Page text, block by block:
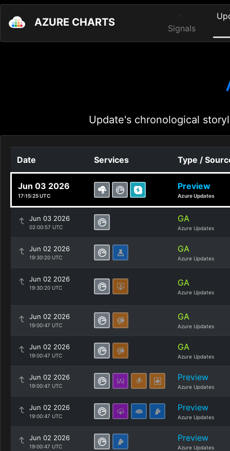
AZURE CHARTS Signals
Update's chronological
Date Services Type /
Jun 03 2026
17:15:25 UTC
Preview
Azure Updates
Jun 03 2026
02:00:57 UTC
GA
Azure Updates
Jun 02 2026
19:30:20 UTC
GA
Azure Updates
Jun 02 2026
19:30:20 UTC GA
Azure Updates
Jun 02 2026
19:00:47 UTC
GA
Azure Updates
Jun 02 2026
19:00:47 UTC
GA
Azure Updates
Jun 02 2026
19:00:47 UTC
Preview
Azure Updates
Jun 02 2026
19:00:47 UTC
Preview
Azure Updates
Jun 02 2026
19:00:47 UTC
Preview
Azure Updates